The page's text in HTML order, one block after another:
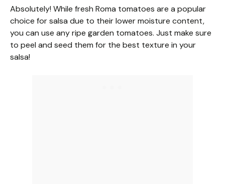
Absolutely! While fresh Roma tomatoes are a popular
choice for salsa due to their lower moisture content,
you can use any ripe garden tomatoes. Just make sure
to peel and seed them for the best texture in your
salsa!